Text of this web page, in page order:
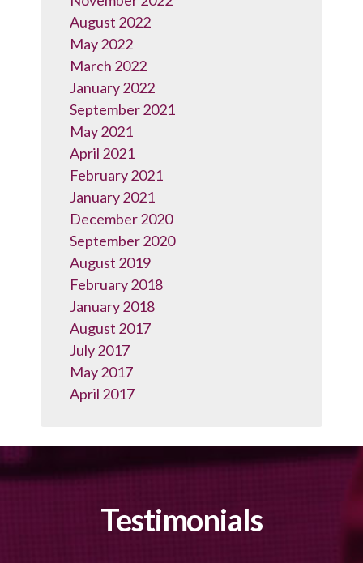
August 2022
May 2022
March 2022
January 2022
September 2021
May 2021
April 2021
February 2021
January 2021
December 2020
September 2020
August 2019
February 2018
January 2018
August 2017
July 2017
May 2017
April 2017
Testimonials